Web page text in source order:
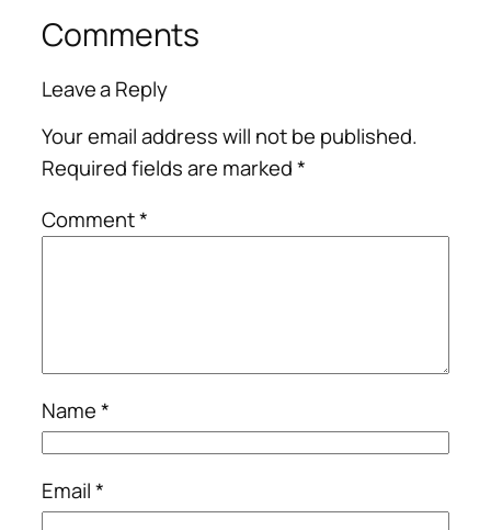
Comments
Leave a Reply
Your email address will not be published.
Required fields are marked*
Comment*
Name*
Email*